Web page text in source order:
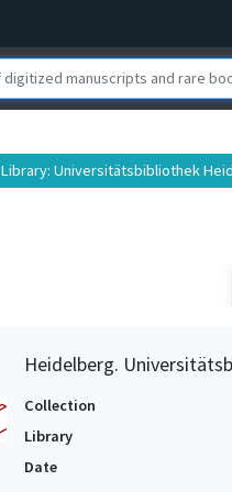
Library: Universitätsbibliothek
Heidelberg.
Collection
Library
Date